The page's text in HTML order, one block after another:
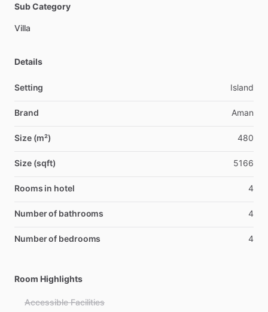
Sub Category
Villa
Details
Setting Island
Brand Aman
Size (m²) 480
Size (sqft) 5166
Rooms in hotel 4
Number of bathrooms 4
Number of bedrooms 4
Room Highlights
Accessible Facilities